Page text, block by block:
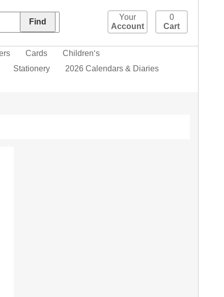
0
Cart
Your
Account
Cards
Children‘s
Stationery
2026 Calendars & Diaries